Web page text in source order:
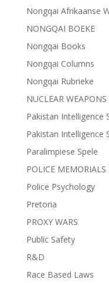
Nongqai Afrikaanse
NONGQAI BOEKE
Nongqai Books
Nongqai Columns
Nongqai Rubrieke
NUCLEAR
Pakistan Intelligence
Pakistan Intelligence
Paralimpiese Spele
POLICE
Police Psychology
Pretoria
PROXY WARS
Public Safety
R&D
Race Based Laws